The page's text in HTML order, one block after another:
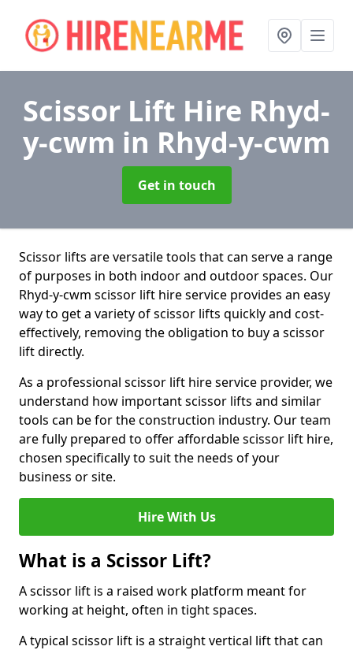
Scissor Lift Hire Rhyd-
y-cwm in Rhyd-y-cwm
Get in touch
Scissor lifts are versatile tools that can serve a range
of purposes in both indoor and outdoor spaces. Our
Rhyd-y-cwm scissor lift hire service provides an easy
way to get a variety of scissor lifts quickly and cost-
effectively, removing the obligation to buy a scissor
lift directly.
As a professional scissor lift hire service provider, we
understand how important scissor lifts and similar
tools can be for the construction industry. Our team
are fully prepared to offer affordable scissor lift hire,
chosen specifically to suit the needs of your
business or site.
Hire With Us
What is a Scissor Lift?
A scissor lift is a raised work platform meant for
working at height, often in tight spaces.
A typical scissor lift is a straight vertical lift that can